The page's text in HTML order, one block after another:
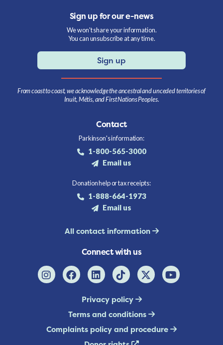
Sign up for our e-news
We won't share your information.
You can unsubscribe at any time.
Sign up
From coast to coast, we acknowledge the ancestral and unceded territories of
Inuit, Métis, and First Nations Peoples.
Contact
Parkinson's information:
1-800-565-3000
Email us
Donation help or tax receipts:
1-888-664-1973
Email us
All contact information
Connect with us
Privacy policy
Terms and conditions
Complaints policy and procedure